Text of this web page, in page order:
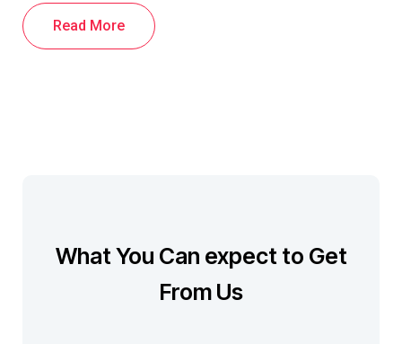
Read More
What You Can expect to Get
From Us